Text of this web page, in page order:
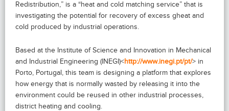
Redistribution,” is a “heat and cold matching service” that is
investigating the potential for recovery of excess gheat and
cold produced by industrial operations.
Based at the Institute of Science and Innovation in Mechanical
and Industrial Engineering (INEGI)<http://www.inegi.pt/pt/> in
Porto, Portugal, this team is designing a platform that explores
how energy that is normally wasted by releasing it into the
environment could be reused in other industrial processes,
district heating and cooling.